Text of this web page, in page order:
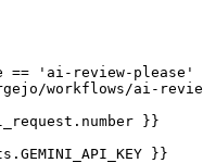
== 'ai-review-please'
workflows/ai-
}}
}}